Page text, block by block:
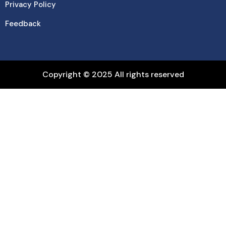
Privacy Policy
Feedback
Copyright © 2025 All rights reserved